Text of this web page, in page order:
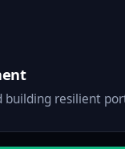
building resilient